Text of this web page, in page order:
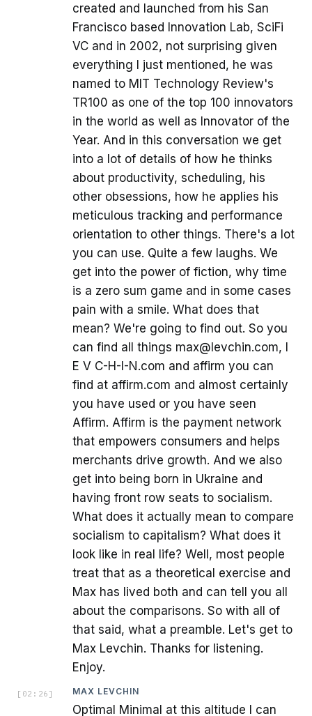
created and launched from his San
Francisco based Innovation Lab, SciFi
VC and in 2002, not surprising given
everything I just mentioned, he was
named to MIT Technology Review's
TR100 as one of the top 100 innovators
in the world as well as Innovator of the
Year. And in this conversation we get
into a lot of details of how he thinks
about productivity, scheduling, his
other obsessions, how he applies his
meticulous tracking and performance
orientation to other things. There's a lot
you can use. Quite a few laughs. We
get into the power of fiction, why time
is a zero sum game and in some cases
pain with a smile. What does that
mean? We're going to find out. So you
can find all things max@levchin.com, l
E V C-H-I-N.com and affirm you can
find at affirm.com and almost certainly
you have used or you have seen
Affirm. Affirm is the payment network
that empowers consumers and helps
merchants drive growth. And we also
get into being born in Ukraine and
having front row seats to socialism.
What does it actually mean to compare
socialism to capitalism? What does it
look like in real life? Well, most people
treat that as a theoretical exercise and
Max has lived both and can tell you all
about the comparisons. So with all of
that said, what a preamble. Let's get to
Max Levchin. Thanks for listening.
Enjoy.
[ 02:26 ] MAX LEVCHIN
Optimal Minimal at this altitude I can